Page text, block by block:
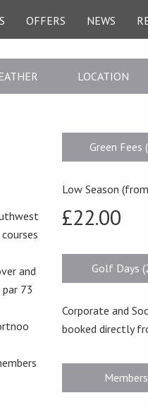
OFFERS NEWS
LOCATION
and
73
Green Fees
Low Season
£22.00
Golf Days
Corporate and
booked directly